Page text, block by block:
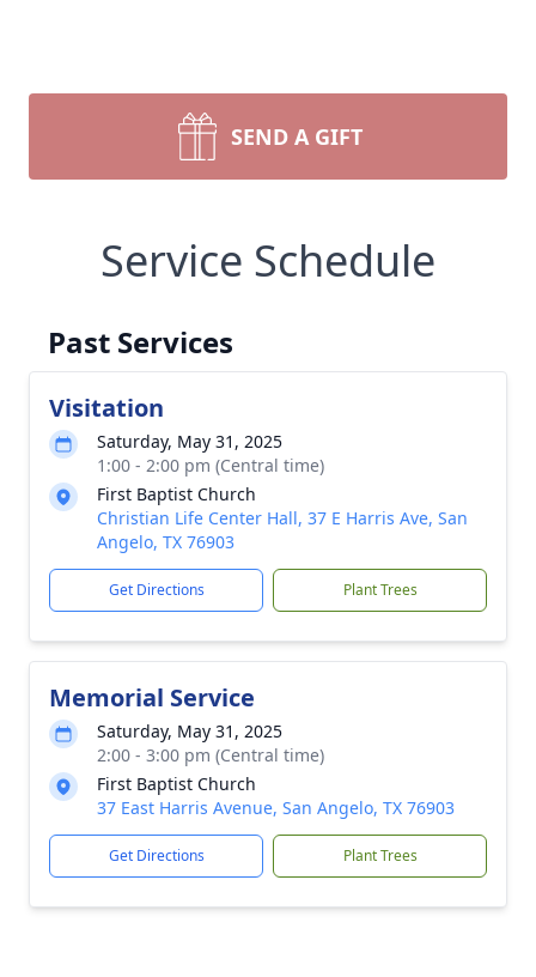
SEND A GIFT
Service Schedule
Past Services
Visitation
Saturday, May 31, 2025
1:00 - 2:00 pm (Central time)
First Baptist Church
Christian Life Center Hall, 37 E Harris Ave, San
Angelo, TX 76903
Get Directions Plant Trees
Memorial Service
Saturday, May 31, 2025
2:00 - 3:00 pm (Central time)
First Baptist Church
37 East Harris Avenue, San Angelo, TX 76903
Get Directions Plant Trees